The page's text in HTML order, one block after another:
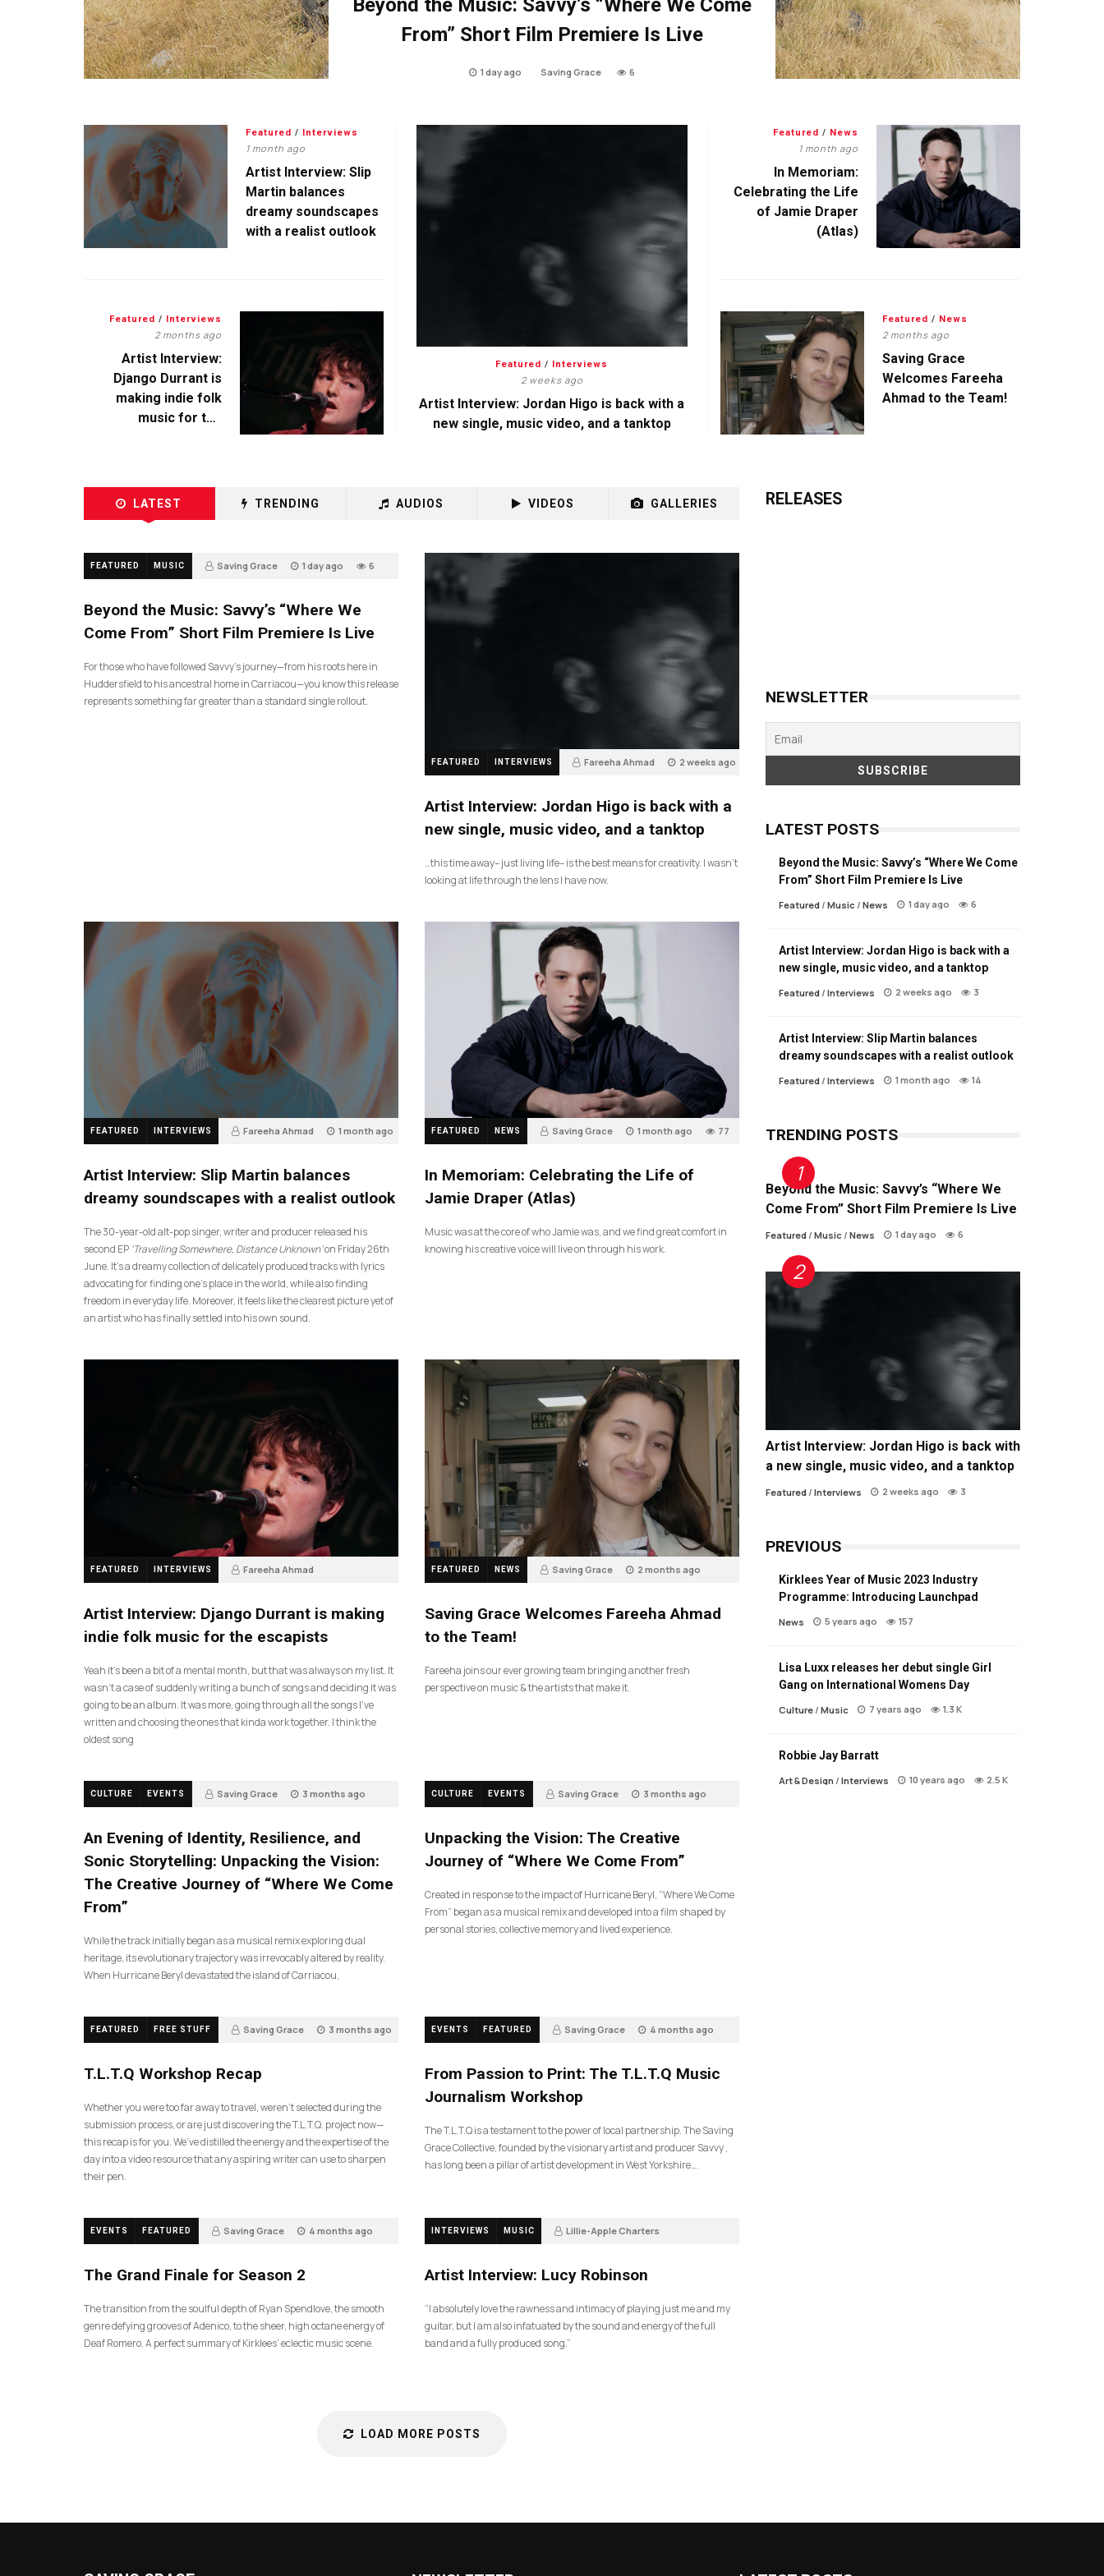
Beyond the Music: Savvy’s “Where We Come
From” Short Film Premiere Is Live
1 day ago Saving Grace 6
Featured / Interviews
2 weeks ago
Artist Interview: Jordan Higo is back with a
new single, music video, and a tanktop
Featured / Interviews
1 month ago
Artist Interview: Slip
Martin balances
dreamy soundscapes
with a realist outlook
Featured / News
1 month ago
In Memoriam:
Celebrating the Life
of Jamie Draper
(Atlas)
Featured / Interviews
2 months ago
Artist Interview:
Django Durrant is
making indie folk
music for the
Featured / News
2 months ago
Saving Grace
Welcomes Fareeha
Ahmad to the Team!
LATEST TRENDING AUDIOS VIDEOS GALLERIES
FEATURED MUSIC Saving Grace 1 day ago 6
Beyond the Music: Savvy’s “Where We
Come From” Short Film Premiere Is Live
For those who have followed Savvy’s journey—from his roots here in
Huddersfield to his ancestral home in Carriacou—you know this release
represents something far greater than a standard single rollout.
FEATURED INTERVIEWS Fareeha Ahmad 2 weeks ago
Artist Interview: Jordan Higo is back with a
new single, music video, and a tanktop
…this time away– just living life– is the best means for creativity. I wasn’t
looking at life through the lens I have now.
FEATURED INTERVIEWS Fareeha Ahmad 1 month ago
Artist Interview: Slip Martin balances
dreamy soundscapes with a realist outlook
The 30-year-old alt-pop singer, writer and producer released his
second EP ‘Travelling Somewhere, Distance Unknown’on Friday 26th
June. It’s a dreamy collection of delicately produced tracks with lyrics
advocating for finding one’s place in the world, while also finding
freedom in everyday life. Moreover, it feels like the clearest picture yet of
an artist who has finally settled into his own sound.
FEATURED NEWS Saving Grace 1 month ago 77
In Memoriam: Celebrating the Life of
Jamie Draper (Atlas)
Music was at the core of who Jamie was, and we find great comfort in
knowing his creative voice will live on through his work.
FEATURED INTERVIEWS Fareeha Ahmad
Artist Interview: Django Durrant is making
indie folk music for the escapists
Yeah it’s been a bit of a mental month, but that was always on my list. It
wasn’t a case of suddenly writing a bunch of songs and deciding it was
going to be an album. It was more, going through all the songs I’ve
written and choosing the ones that kinda work together. I think the
oldest song
FEATURED NEWS Saving Grace 2 months ago
Saving Grace Welcomes Fareeha Ahmad
to the Team!
Fareeha joins our ever growing team bringing another fresh
perspective on music & the artists that make it.
CULTURE EVENTS Saving Grace 3 months ago
An Evening of Identity, Resilience, and
Sonic Storytelling: Unpacking the Vision:
The Creative Journey of “Where We Come
From”
While the track initially began as a musical remix exploring dual
heritage, its evolutionary trajectory was irrevocably altered by reality.
When Hurricane Beryl devastated the island of Carriacou,
CULTURE EVENTS Saving Grace 3 months ago
Unpacking the Vision: The Creative
Journey of “Where We Come From”
Created in response to the impact of Hurricane Beryl, “Where We Come
From” began as a musical remix and developed into a film shaped by
personal stories, collective memory and lived experience.
FEATURED FREE STUFF Saving Grace 3 months ago
T.L.T.Q Workshop Recap
Whether you were too far away to travel, weren’t selected during the
submission process, or are just discovering the T.L.T.Q. project now—
this recap is for you. We’ve distilled the energy and the expertise of the
day into a video resource that any aspiring writer can use to sharpen
their pen.
EVENTS FEATURED Saving Grace 4 months ago
From Passion to Print: The T.L.T.Q Music
Journalism Workshop
The T.L.T.Q is a testament to the power of local partnership. The Saving
Grace Collective, founded by the visionary artist and producer Savvy ,
has long been a pillar of artist development in West Yorkshire….
EVENTS FEATURED Saving Grace 4 months ago
The Grand Finale for Season 2
The transition from the soulful depth of Ryan Spendlove, the smooth
genre defying grooves of Adenico, to the sheer, high octane energy of
Deaf Romero. A perfect summary of Kirklees’ eclectic music scene.
INTERVIEWS MUSIC Lillie-Apple Charters
Artist Interview: Lucy Robinson
“I absolutely love the rawness and intimacy of playing just me and my
guitar, but I am also infatuated by the sound and energy of the full
band and a fully produced song.”
LOAD MORE POSTS
RELEASES
NEWSLETTER
LATEST POSTS
Beyond the Music: Savvy’s “Where We Come
From” Short Film Premiere Is Live
Featured / Music / News 1 day ago 6
Artist Interview: Jordan Higo is back with a
new single, music video, and a tanktop
Featured / Interviews 2 weeks ago 3
Artist Interview: Slip Martin balances
dreamy soundscapes with a realist outlook
Featured / Interviews 1 month ago 14
TRENDING POSTS
Beyond the Music: Savvy’s “Where We
Come From” Short Film Premiere Is Live
Featured / Music / News 1 day ago 6
Artist Interview: Jordan Higo is back with
a new single, music video, and a tanktop
Featured/ Interviews 2 weeks ago 3
PREVIOUS
Kirklees Year of Music 2023 Industry
Programme: Introducing Launchpad
News 5 years ago 157
Lisa Luxx releases her debut single Girl
Gang on International Womens Day
Culture/ Music 7 years ago 1.3 K
Robbie Jay Barratt
Art & Design / Interviews 10 years ago 2.5 K